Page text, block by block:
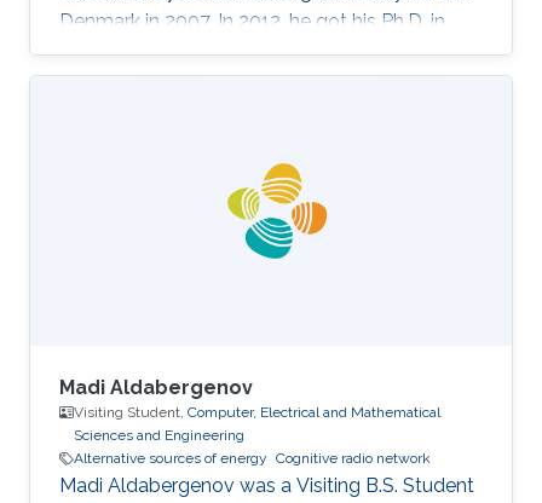
Denmark in 2007. In 2012, he got his Ph.D. in
Communication Theory, Norwegian University
of Science and Technology (NTNU),
2011 as a Visiting Ph.D. student. Research
Interests Cooperative relay network Cognitive
radio network Interference aware MIMO
transmitter and receiver design Education
Madi Aldabergenov
Visiting Student, Computer, Electrical and Mathematical
Sciences and Engineering
Alternative sources of energy Cognitive radio network
Madi Aldabergenov was a Visiting B.S. Student